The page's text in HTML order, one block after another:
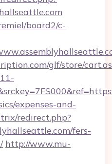
board2/c-
glf/store/
expenses-and-
redirect.php?
fers-
http://www.mu-